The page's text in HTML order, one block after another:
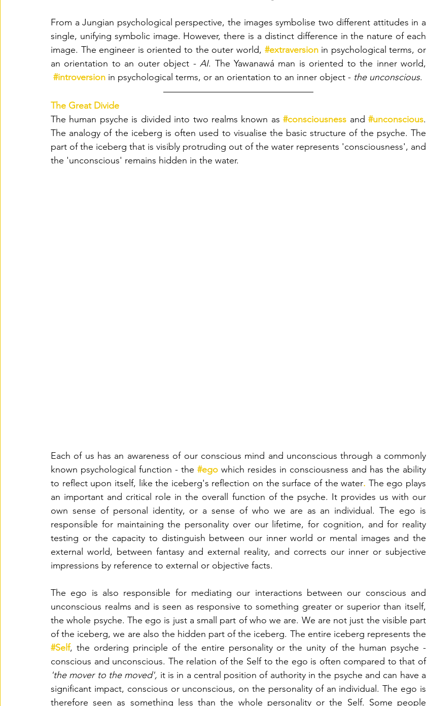
From a Jungian psychological perspective, the images symbolise two different attitudes in a
single, unifying symbolic image. However, there is a distinct difference in the nature of each
image. The engineer is oriented to the outer world, #extraversion in psychological terms, or
an orientation to an outer object - AI. The Yawanawá man is oriented to the inner world,
#introversion in psychological terms, or an orientation to an inner object - the unconscious.
The Great Divide
The human psyche is divided into two realms known as #consciousness and #unconscious.
The analogy of the iceberg is often used to visualise the basic structure of the psyche. The
part of the iceberg that is visibly protruding out of the water represents 'consciousness', and
the 'unconscious' remains hidden in the water.
Each of us has an awareness of our conscious mind and unconscious through a commonly
known psychological function - the #ego which resides in consciousness and has the ability
to reflect upon itself, like the iceberg's reflection on the surface of the water. The ego plays
an important and critical role in the overall function of the psyche. It provides us with our
own sense of personal identity, or a sense of who we are as an individual. The ego is
responsible for maintaining the personality over our lifetime, for cognition, and for reality
testing or the capacity to distinguish between our inner world or mental images and the
external world, between fantasy and external reality, and corrects our inner or subjective
impressions by reference to external or objective facts.
The ego is also responsible for mediating our interactions between our conscious and
unconscious realms and is seen as responsive to something greater or superior than itself,
the whole psyche. The ego is just a small part of who we are. We are not just the visible part
#Self, the ordering principle of the entire personality or the unity of the human psyche -
conscious and unconscious. The relation of the Self to the ego is often compared to that of
'the mover to the moved', it is in a central position of authority in the psyche and can have a
significant impact, conscious or unconscious, on the personality of an individual. The ego is
therefore seen as something less than the whole personality or the Self. Some people